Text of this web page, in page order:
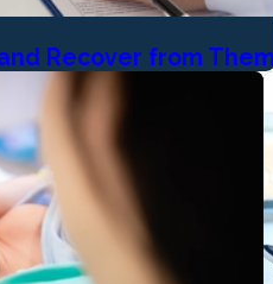
Recover from